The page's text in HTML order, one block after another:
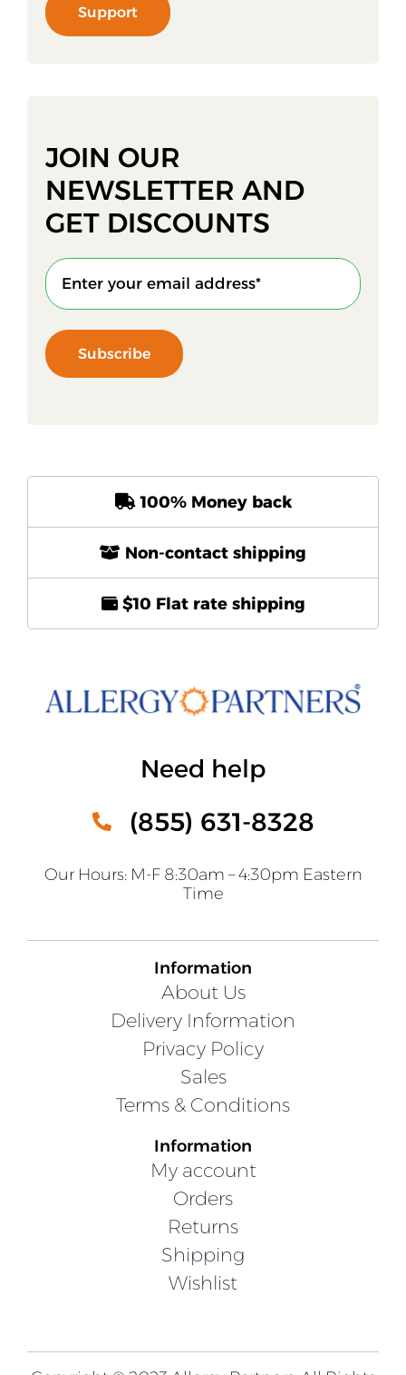
Support
JOIN OUR
NEWSLETTER AND
GET DISCOUNTS
Subscribe
100% Money back
Non-contact shipping
$10 Flat rate shipping
Need help
(855) 631-8328
Our Hours: M-F 8:30am – 4:30pm Eastern
Time
Information
About Us
Delivery Information
Privacy Policy
Sales
Terms & Conditions
Information
My account
Orders
Returns
Shipping
Wishlist